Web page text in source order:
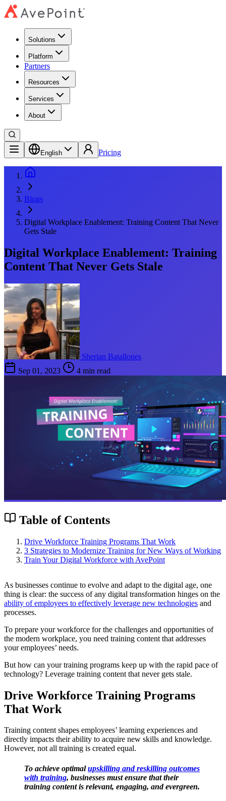
Solutions
Platform
Partners
Resources
Services
About
English Pricing
Blogs
Digital Workplace Enablement: Training Content That Never
Gets Stale
Digital Workplace Enablement: Training
Content That Never Gets Stale
Sherian Batallones
Sep 01, 2023
4 min read
Table of Contents
Drive Workforce Training Programs That Work
3 Strategies to Modernize Training for New Ways of Working
Train Your Digital Workforce with AvePoint
As businesses continue to evolve and adapt to the digital age, one
thing is clear: the success of any digital transformation hinges on the
ability of employees to effectively leverage new technologies and
processes.
To prepare your workforce for the challenges and opportunities of
the modern workplace, you need training content that addresses
your employees’ needs.
But how can your training programs keep up with the rapid pace of
technology? Leverage training content that never gets stale.
Drive Workforce Training Programs
That Work
Training content shapes employees’ learning experiences and
directly impacts their ability to acquire new skills and knowledge.
However, not all training is created equal.
To achieve optimalupskilling and reskilling outcomes
with training, businesses must ensure that their
training content is relevant, engaging, and evergreen.